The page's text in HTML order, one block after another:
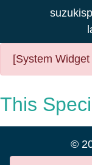
[System
This
©